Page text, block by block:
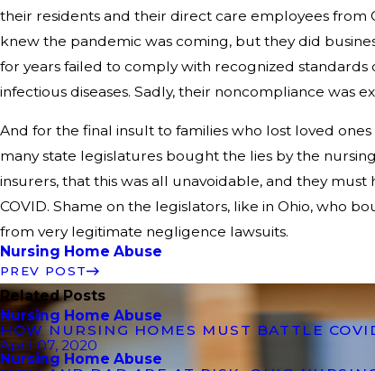
their residents and their direct care employees from
knew the pandemic was coming, but they did
for years failed to comply with recognized
infectious diseases. Sadly, their noncompliance was
And for the final insult to families who lost loved
many state legislatures bought the lies by the
insurers, that this was all unavoidable, and they
COVID. Shame on the legislators, like in Ohio, who
from very legitimate negligence lawsuits.
Nursing Home Abuse
PREV POST
Related Posts
Nursing Home Abuse
HOW NURSING HOMES MUST BATTLE
April 07, 2020
Nursing Home Abuse